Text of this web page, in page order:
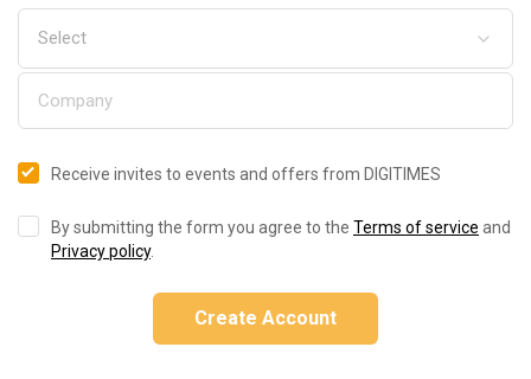
Receive invites to events and offers from DIGITIMES
By submitting the form you agree to the Terms of service and
Privacy policy.
Create Account